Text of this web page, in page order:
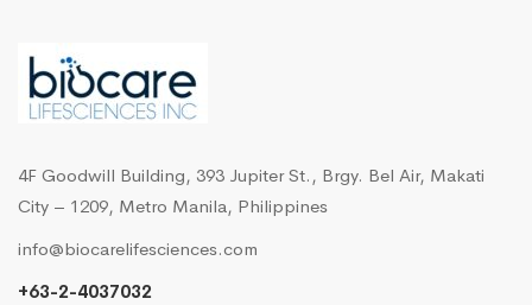
4F Goodwill Building, 393 Jupiter St., Brgy. Bel Air, Makati
City – 1209, Metro Manila, Philippines
info@biocarelifesciences.com
+63-2-4037032